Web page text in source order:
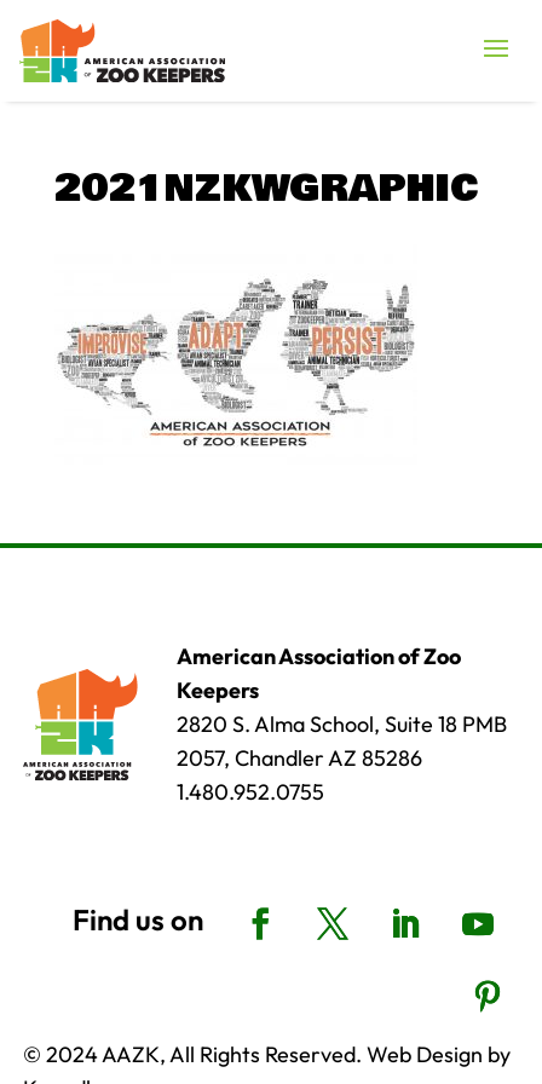
2021NZKWGRAPHIC
American Association of Zoo
Keepers
2820 S. Alma School, Suite 18 PMB
2057, Chandler AZ 85286
1.480.952.0755
© 2024 AAZK, All Rights Reserved. Web Design by